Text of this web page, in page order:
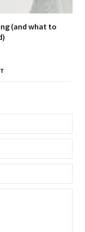
(and what to